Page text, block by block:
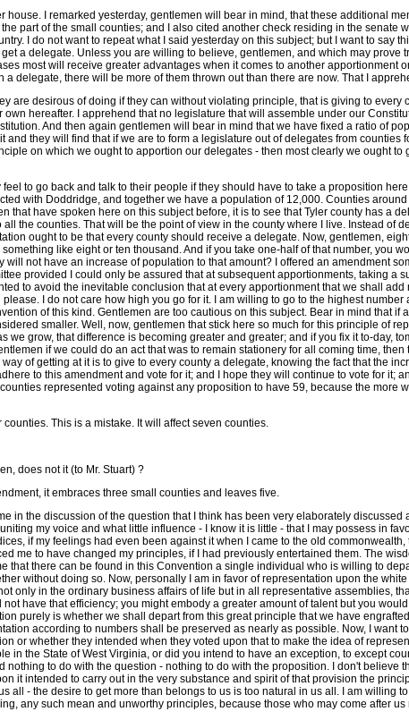
I remarked yesterday, gentlemen will bear in mind, that these additional
part of the small counties; and I also cited another check residing in the
I do not want to repeat what I said yesterday on this subject; but I want to say
a delegate. Unless you are willing to believe, gentlemen, and which may
most will receive greater advantages when it comes to another apportionment
delegate, there will be more of them thrown out than there are now. That I
are desirous of doing if they can without violating principle, that is giving to
hereafter. I apprehend that no legislature that will assemble under our
And then again gentlemen will bear in mind that we have fixed a ratio of
they will find that if we are to form a legislature out of delegates from
on which we ought to apportion our delegates - then most clearly we ought
to go back and talk to their people if they should have to take a proposition
with Doddridge, and together we have a population of 12,000. Counties
have spoken here on this subject before, it is to see that Tyler county has a
the counties. That will be the point of view in the county where I live. Instead of
ought to be that every county should receive a delegate. Now, gentlemen,
like eight or ten thousand. And if you take one-half of that number, you
not have an increase of population to that amount? I offered an amendment
provided I could only be assured that at subsequent apportionments, taking
to avoid the inevitable conclusion that at every apportionment that we shall
I do not care how high you go for it. I am willing to go to the highest
of this kind. Gentlemen are too cautious on this subject. Bear in mind that
smaller. Well, now, gentlemen that stick here so much for this principle of
we grow, that difference is becoming greater and greater; and if you fix it to-day,
if we could do an act that was to remain stationery for all coming time,
of getting at it is to give to every county a delegate, knowing the fact that the
to this amendment and vote for it; and I hope they will continue to vote for it;
represented voting against any proposition to have 59, because the
This is a mistake. It will affect seven counties.
does not it (to Mr. Stuart) ?
it embraces three small counties and leaves five.
in the discussion of the question that I think has been very elaborately
my voice and what little influence - I know it is little - that I may possess in
if my feelings had even been against it when I came to the old
me to have changed my principles, if I had previously entertained them. The
that there can be found in this Convention a single individual who is willing to
without doing so. Now, personally I am in favor of representation upon the
only in the ordinary business affairs of life but in all representative assemblies,
have that efficiency; you might embody a greater amount of talent but you
purely is whether we shall depart from this great principle that we have
according to numbers shall be preserved as nearly as possible. Now, I want
or whether they intended when they voted upon that to make the idea of
the State of West Virginia, or did you intend to have an exception, to except
to do with the question - nothing to do with the proposition. I don't believe
it intended to carry out in the very substance and spirit of that provision the
all - the desire to get more than belongs to us is too natural in us all. I am willing
any such mean and unworthy principles, because those who may come after